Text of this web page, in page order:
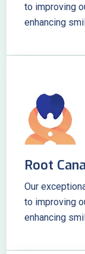
to improving
enhancing
Root
Our
to improving
enhancing